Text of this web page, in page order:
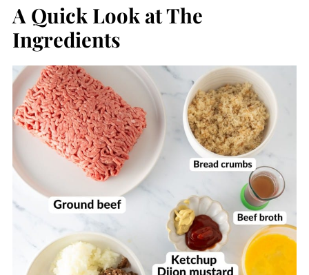
A Quick Look at The
Ingredients